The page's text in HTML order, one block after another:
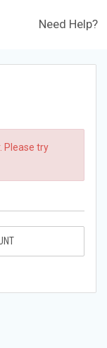
Need Help?
Please try